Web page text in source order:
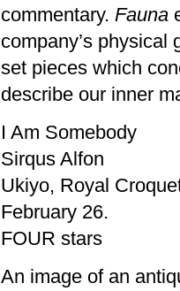
commentary. Fauna
company’s physical
set pieces which
describe our inner
I Am Somebody
Sirqus Alfon
Ukiyo, Royal
February 26.
FOUR stars
An image of an